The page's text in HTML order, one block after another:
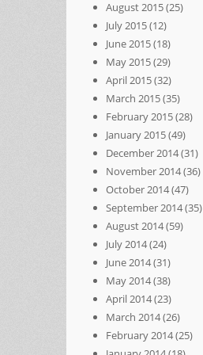
August 2015(25)
July 2015(12)
June 2015(18)
May 2015(29)
April 2015(32)
March 2015(35)
February 2015(28)
January 2015(49)
December 2014(31)
November 2014(36)
October 2014(47)
September 2014(35)
August 2014(59)
July 2014(24)
June 2014(31)
May 2014(38)
April 2014(23)
March 2014(26)
February 2014(25)